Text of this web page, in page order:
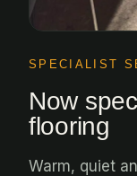
SPECIALIST
Now
flooring
Warm, quiet